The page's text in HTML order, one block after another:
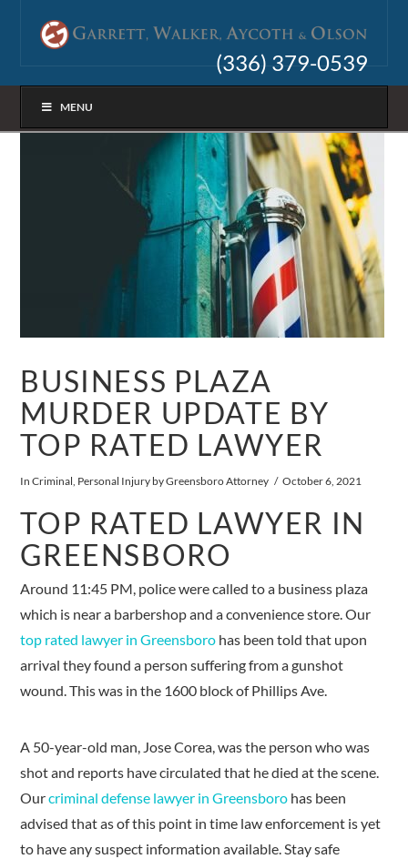
(336) 379-0539
MENU
BUSINESS PLAZA
MURDER UPDATE BY
TOP RATED LAWYER
InCriminal, Personal Injury by Greensboro Attorney October 6, 2021
TOP RATED LAWYER IN
GREENSBORO
Around 11:45 PM, police were called to a business plaza
which is near a barbershop and a convenience store. Our
top rated lawyer in Greensboro has been told that upon
arrival they found a person suffering from a gunshot
wound. This was in the 1600 block of Phillips Ave.
A 50-year-old man, Jose Corea, was the person who was
shot and reports have circulated that he died at the scene.
Ourcriminal defense lawyer in Greensboro has been
advised that as of this point in time law enforcement is yet
to have any suspect information available. Stay safe